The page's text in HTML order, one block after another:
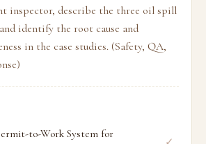
inspector, describe the three oil spill
identify the root cause and
in the case studies. (Safety, QA,
to-Work System for
✓